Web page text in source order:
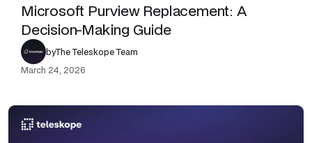
Microsoft Purview Replacement: A
Decision-Making Guide
byThe Teleskope Team
March 24, 2026